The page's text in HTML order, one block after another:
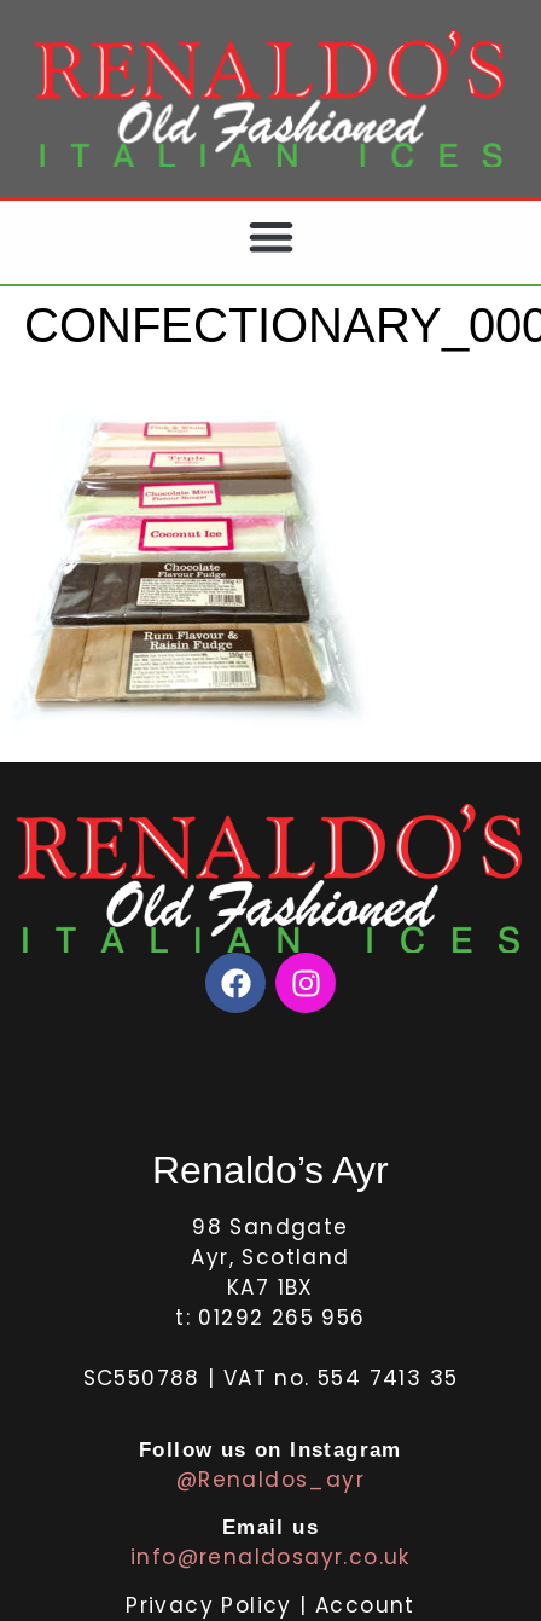
Renaldo’s Ayr
98 Sandgate
Ayr, Scotland
KA7 1BX
t: 01292 265 956
SC550788 | VAT no. 554 7413 35
Follow us on Instagram
@Renaldos_ayr
Email us
info@renaldosayr.co.uk
Privacy Policy | Account